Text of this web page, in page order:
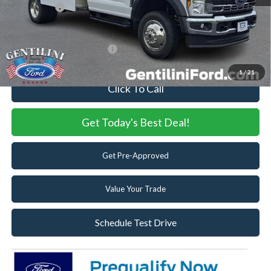
1/21
Ford Offers:
-$6,500
Internet Price:
$81,522
Add. Available Ford Offers:
Click To Call
Get Today's Best Deal!
Get Pre-Approved
Value Your Trade
Schedule Test Drive